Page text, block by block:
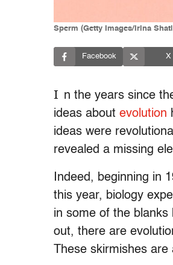
Sperm (Getty Images/Irina
Facebook X
I n the years since
ideas about evolution
ideas were
revealed a missing
Indeed, beginning in
this year, biology
in some of the
out, there are
These skirmishes